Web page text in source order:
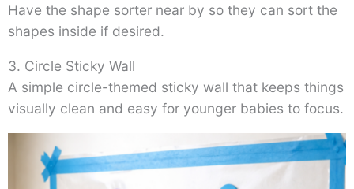
Have the shape sorter near by so they can sort the
shapes inside if desired.
3. Circle Sticky Wall
A simple circle-themed sticky wall that keeps things
visually clean and easy for younger babies to focus.